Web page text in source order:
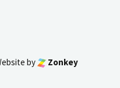
by Zonkey